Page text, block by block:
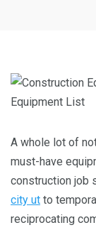
A whole lot of
must-have
construction job
city ut to
reciprocating